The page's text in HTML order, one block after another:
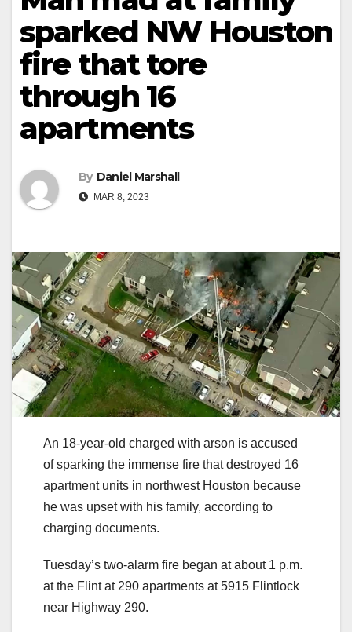
sparked NW Houston
fire that tore
through 16
apartments
By Daniel Marshall
MAR 8, 2023
An 18-year-old charged with arson is accused
of sparking the immense fire that destroyed 16
apartment units in northwest Houston because
he was upset with his family, according to
charging documents.
Tuesday’s two-alarm fire began at about 1 p.m.
at the Flint at 290 apartments at 5915 Flintlock
near Highway 290.